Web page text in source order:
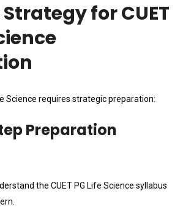
for CUET
Science requires strategic preparation:
Preparation
the CUET PG Life Science syllabus